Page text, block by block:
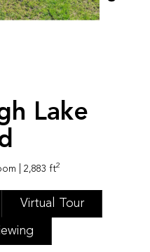
Lake
| 2,883 ft2
Virtual Tour